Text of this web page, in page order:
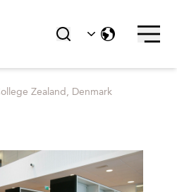
Zealand, Denmark